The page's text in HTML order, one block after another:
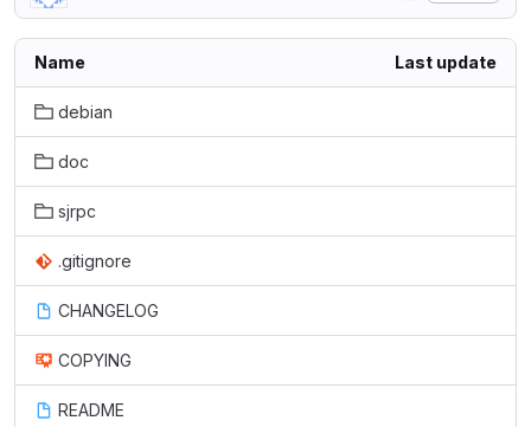
Name Last update
debian
doc
sjrpc
.gitignore
CHANGELOG
COPYING
README